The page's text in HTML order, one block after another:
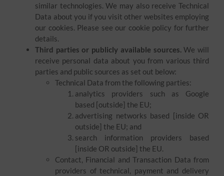
similar technologies. We may also receive Technical
Data about you if you visit other websites employing
our cookies. Please see our cookie policy for further
details.
Third parties or publicly available sources.We will
receive personal data about you from various third
parties and public sources as set out below:
Technical Data from the following parties:
analytics providers such as Google
based [outside] the EU;
advertising networks based [inside OR
outside] the EU; and
search information providers based
[inside OR outside] the EU.
Contact, Financial and Transaction Data from
providers of technical, payment and delivery